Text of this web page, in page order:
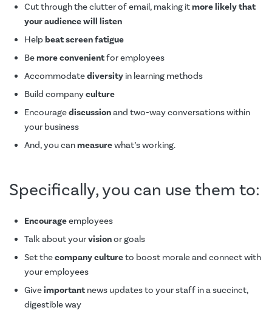
Cut through the clutter of email, making itmore likely that
your audience will listen
Helpbeat screen fatigue
Bemore convenientfor employees
Accommodatediversity in learning methods
Build companyculture
Encouragediscussionand two-way conversations within
your business
And, you canmeasurewhat’s working.
Specifically, you can use them to:
Encourageemployees
Talk about yourvisionor goals
Set thecompany cultureto boost morale and connect with
your employees
Giveimportantnews updates to your staff in a succinct,
digestible way